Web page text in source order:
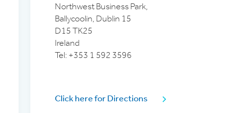
Northwest Business Park,
Ballycoolin, Dublin 15
D15 TK25
Ireland
Tel: +353 1 592 3596
Click here for Directions